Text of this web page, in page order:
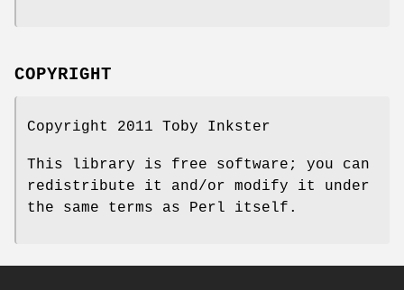
COPYRIGHT
Copyright 2011 Toby Inkster
This library is free software; you can
redistribute it and/or modify it under
the same terms as Perl itself.